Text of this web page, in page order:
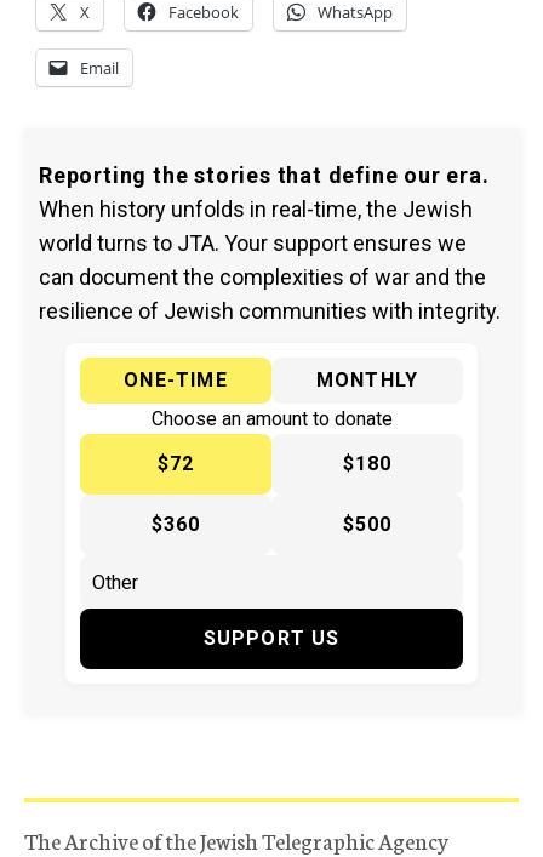
X Facebook WhatsApp
Email
Reporting the stories that define our era.
When history unfolds in real-time, the Jewish
world turns to JTA. Your support ensures we
can document the complexities of war and the
resilience of Jewish communities with integrity.
ONE-TIME
MONTHLY
Choose an amount to donate
$72
$180
$360 $500
SUPPORT US
The Archive of the Jewish Telegraphic Agency